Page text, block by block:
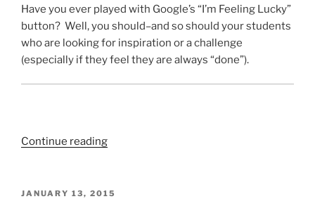
Have you ever played with Google’s “I’m Feeling Lucky”
button? Well, you should–and so should your students
who are looking for inspiration or a challenge
(especially if they feel they are always “done”).
Continue reading“The
Fast
POSTED
JANUARY 13, 2015